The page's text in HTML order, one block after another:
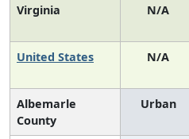
Virginia N/A
United States
N/A
Albemarle
County
Urban